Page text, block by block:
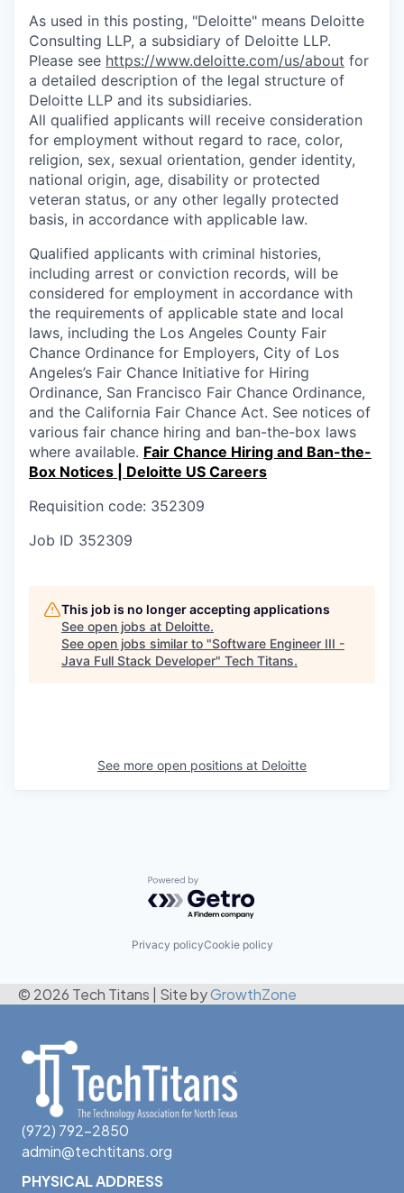
As used in this posting, "Deloitte" means Deloitte
Consulting LLP, a subsidiary of Deloitte LLP.
Please see https://www.deloitte.com/us/about for
a detailed description of the legal structure of
Deloitte LLP and its subsidiaries.
All qualified applicants will receive consideration
for employment without regard to race, color,
religion, sex, sexual orientation, gender identity,
national origin, age, disability or protected
veteran status, or any other legally protected
basis, in accordance with applicable law.
Qualified applicants with criminal histories,
including arrest or conviction records, will be
considered for employment in accordance with
the requirements of applicable state and local
laws, including the Los Angeles County Fair
Chance Ordinance for Employers, City of Los
Angeles’s Fair Chance Initiative for Hiring
Ordinance, San Francisco Fair Chance Ordinance,
and the California Fair Chance Act. See notices of
various fair chance hiring and ban-the-box laws
where available. Fair Chance Hiring and Ban-the-
Box Notices | Deloitte US Careers
Requisition code: 352309
Job ID 352309
This job is no longer accepting applications
See open jobs at Deloitte.
See open jobs similar to "Software Engineer III -
Java Full Stack Developer" Tech Titans.
See more open positions at Deloitte
Powered by Getro.com
Privacy policyCookie policy
© 2026 Tech Titans Site byGrowthZone
(972) 792-2850
admin@techtitans.org
PHYSICAL ADDRESS